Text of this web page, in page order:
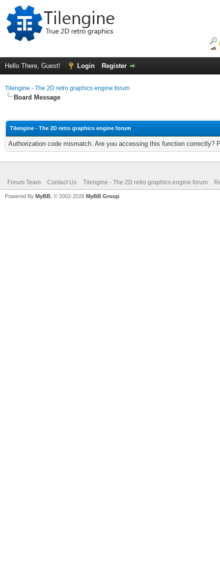
Hello There, Guest! Login Register
Tilengine - The 2D retro graphics engine forum
Board Message
Tilengine - The 2D retro graphics engine forum
Authorization code mismatch. Are you accessing this function correctly?
Forum Team Contact Us Tilengine - The 2D retro graphics engine forum
Powered By MyBB , © 2002-2026 MyBB Group